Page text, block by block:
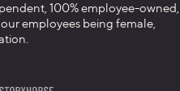
100% employee-owned,
employees being female,